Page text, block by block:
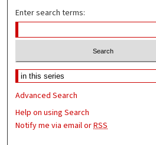
Enter search terms:
Advanced Search
Help on using Search
Notify me via email orRSS